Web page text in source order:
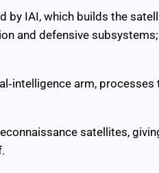
by IAI, which builds the
and defensive
arm,
satellites,